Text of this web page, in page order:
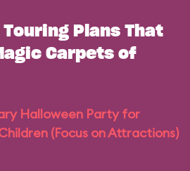
Plans That
Carpets of
Halloween Party for
(Focus on Attractions)